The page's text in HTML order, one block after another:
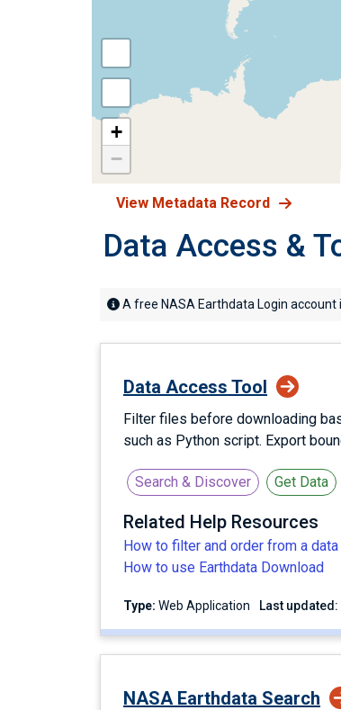
+
−
View Metadata Record
Data Access &
A free NASA Earthdata Login account
Data Access Tool
Filter files before downloading
such as Python script. Export
Search & Discover Get Data
Related Help Resources
How to filter and order from a
How to use Earthdata Download
Type: Web Application Last updated:
NASA Earthdata Search